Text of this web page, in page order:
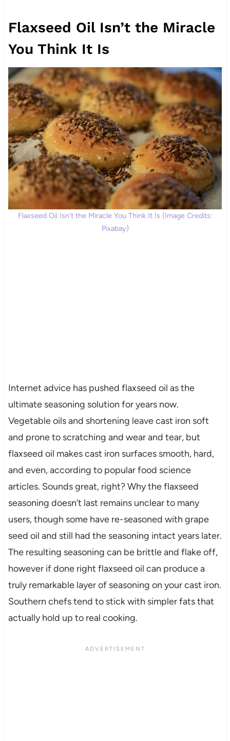
Flaxseed Oil Isn’t the Miracle
You Think It Is
Flaxseed Oil Isn’t the Miracle You Think It Is (Image Credits:
Pixabay)
Internet advice has pushed flaxseed oil as the
ultimate seasoning solution for years now.
Vegetable oils and shortening leave cast iron soft
and prone to scratching and wear and tear, but
flaxseed oil makes cast iron surfaces smooth, hard,
and even, according to popular food science
articles. Sounds great, right? Why the flaxseed
seasoning doesn’t last remains unclear to many
users, though some have re-seasoned with grape
seed oil and still had the seasoning intact years later.
The resulting seasoning can be brittle and flake off,
however if done right flaxseed oil can produce a
truly remarkable layer of seasoning on your cast iron.
Southern chefs tend to stick with simpler fats that
actually hold up to real cooking.